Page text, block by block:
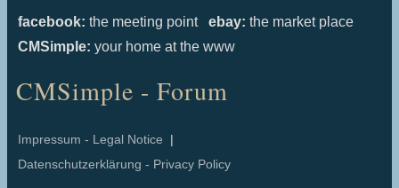
facebook: the meeting point ebay: the market place
CMSimple: your home at the www
CMSimple - Forum
Impressum - Legal Notice |
Datenschutzerklärung - Privacy Policy